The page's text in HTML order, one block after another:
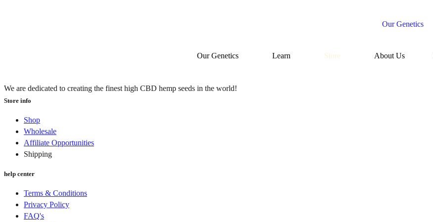
Our Genetics
Our Genetics Learn Store About Us
We are dedicated to creating the finest high CBD hemp seeds in the world!
Store info
Shop
Wholesale
Affiliate Opportunities
Shipping
help center
Terms & Conditions
Privacy Policy
FAQ's